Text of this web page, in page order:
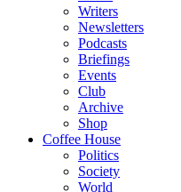
Writers
Newsletters
Podcasts
Briefings
Events
Club
Archive
Shop
Coffee House
Politics
Society
World